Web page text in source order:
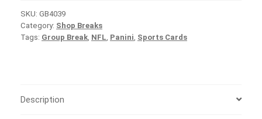
Box
Case
Group
ARE
SKU: GB4039
Category: Shop Breaks
Tags: Group Break, NFL, Panini, Sports Cards
Description